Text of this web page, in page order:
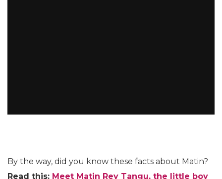
By the way, did you know these facts about Matin?
Read this: Meet Matin Rey Tangu, the little boy